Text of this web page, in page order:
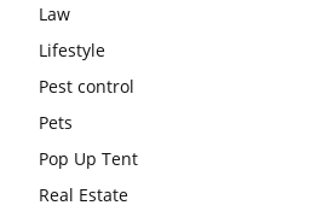
Law
Lifestyle
Pest control
Pets
Pop Up Tent
Real Estate